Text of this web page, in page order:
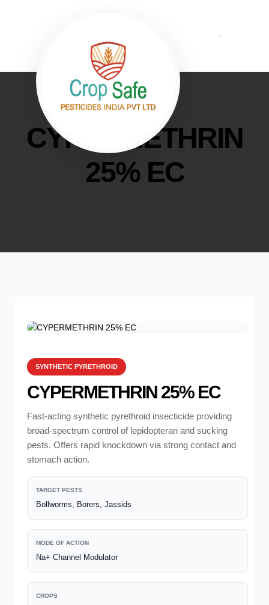
CYPERMETHRIN
25% EC
SYNTHETIC PYRETHROID
CYPERMETHRIN 25% EC
Fast-acting synthetic pyrethroid insecticide providing
broad-spectrum control of lepidopteran and sucking
pests. Offers rapid knockdown via strong contact and
stomach action.
TARGET PESTS
Bollworms, Borers, Jassids
MODE OF ACTION
Na+ Channel Modulator
CROPS